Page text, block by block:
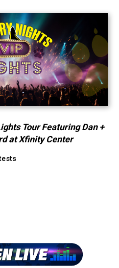
Tour Featuring Dan +
at Xfinity Center